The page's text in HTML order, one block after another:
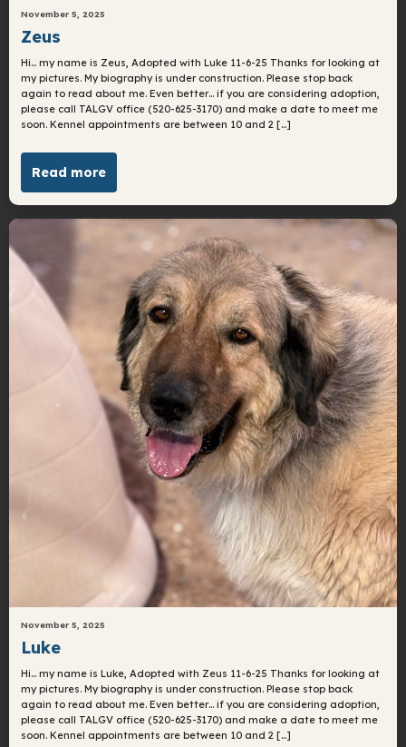
November 5, 2025
Zeus
Hi… my name is Zeus, Adopted with Luke 11-6-25 Thanks for looking at
my pictures. My biography is under construction. Please stop back
again to read about me. Even better… if you are considering adoption,
please call TALGV office (520-625-3170) and make a date to meet me
soon. Kennel appointments are between 10 and 2 […]
Read more
November 5, 2025
Luke
Hi… my name is Luke, Adopted with Zeus 11-6-25 Thanks for looking at
my pictures. My biography is under construction. Please stop back
again to read about me. Even better… if you are considering adoption,
please call TALGV office (520-625-3170) and make a date to meet me
soon. Kennel appointments are between 10 and 2 […]